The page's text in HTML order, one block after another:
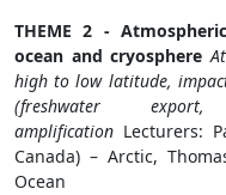
THEME 2 -
ocean and cryosphere
high to low latitude,
(freshwater
amplification Lecturers:
Canada) – Arctic,
Ocean